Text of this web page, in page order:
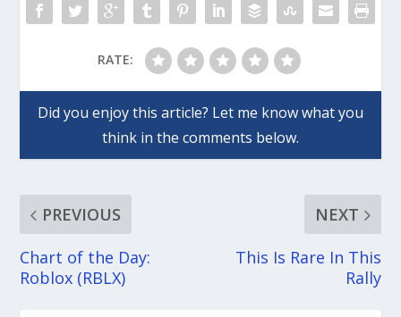
RATE:
PREVIOUS
Chart of the Day:
Roblox (RBLX)
NEXT
This Is Rare In This
Rally